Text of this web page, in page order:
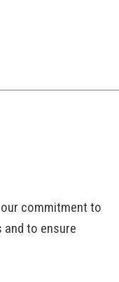
commitment to
to ensure